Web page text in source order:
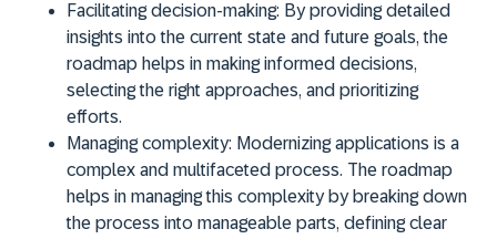
Facilitating decision-making: By providing detailed
insights into the current state and future goals, the
roadmap helps in making informed decisions,
selecting the right approaches, and prioritizing
efforts.
Managing complexity: Modernizing applications is a
complex and multifaceted process. The roadmap
helps in managing this complexity by breaking down
the process into manageable parts, defining clear